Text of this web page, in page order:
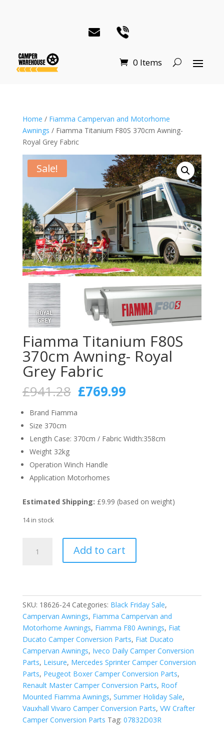
0 Items
Home / Fiamma Campervan and Motorhome
Awnings / Fiamma Titanium F80S 370cm Awning-
Royal Grey Fabric
Sale!
Fiamma Titanium F80S
370cm Awning- Royal
Grey Fabric
£941.28 Original
price
£769.99Current
Brand Fiamma
Size 370cm
Length Case: 370cm / Fabric Width:358cm
Weight 32kg
Operation Winch Handle
Application Motorhomes
Estimated Shipping: £9.99 (based on weight)
14 in stock
Titanium
Royal
Grey
Fabric
quantity
Add to cart
SKU: 18626-24 Categories: Black Friday Sale,
Campervan Awnings, Fiamma Campervan and
Motorhome Awnings, Fiamma F80 Awnings, Fiat
Ducato Camper Conversion Parts, Fiat Ducato
Campervan Awnings, Iveco Daily Camper Conversion
Parts, Leisure, Mercedes Sprinter Camper Conversion
Parts, Peugeot Boxer Camper Conversion Parts,
Renault Master Camper Conversion Parts, Roof
Mounted Fiamma Awnings, Summer Holiday Sale,
Vauxhall Vivaro Camper Conversion Parts, VW Crafter
Camper Conversion Parts Tag: 07832D03R